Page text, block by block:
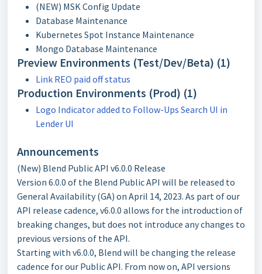
(NEW) MSK Config Update
Database Maintenance
Kubernetes Spot Instance Maintenance
Mongo Database Maintenance
Preview Environments (Test/Dev/Beta) (1)
Link REO paid off status
Production Environments (Prod) (1)
Logo Indicator added to Follow-Ups Search UI in
Lender UI
Announcements
(New) Blend Public API v6.0.0 Release
Version 6.0.0 of the Blend Public API will be released to
General Availability (GA) on April 14, 2023. As part of our
API release cadence, v6.0.0 allows for the introduction of
breaking changes, but does not introduce any changes to
previous versions of the API.
Starting with v6.0.0, Blend will be changing the release
cadence for our Public API. From now on, API versions